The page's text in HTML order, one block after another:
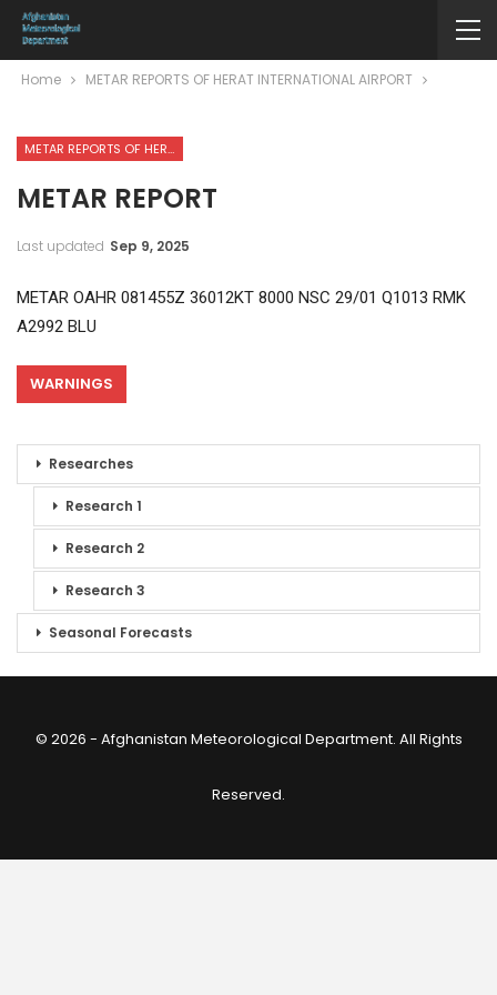
Home METAR REPORTS OF HERAT INTERNATIONAL AIRPORT
METAR REPORTS OF HERAT INTERNATIONAL AIRPORT
METAR REPORT
Last updated Sep 9, 2025
METAR OAHR 081455Z 36012KT 8000 NSC 29/01 Q1013 RMK
A2992 BLU
WARNINGS
Researches
Research 1
Research 2
Research 3
Seasonal Forecasts
© 2026 - Afghanistan Meteorological Department. All Rights
Reserved.